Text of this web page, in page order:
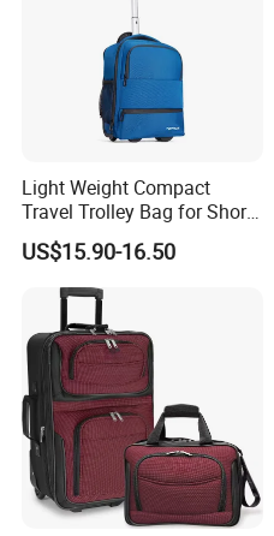
Light Weight Compact
Travel Trolley Bag for Short
Stays
US$15.90-16.50